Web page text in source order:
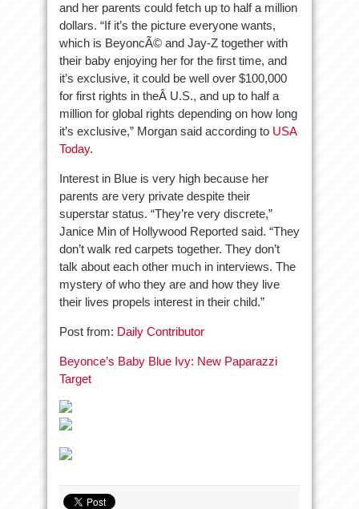
and her parents could fetch up to half a million
dollars. “If it’s the picture everyone wants,
which is BeyoncÃ© and Jay-Z together with
their baby enjoying her for the first time, and
it’s exclusive, it could be well over $100,000
for first rights in theÂ U.S., and up to half a
million for global rights depending on how long
it’s exclusive,” Morgan said according to USA
Today.
Interest in Blue is very high because her
parents are very private despite their
superstar status. “They’re very discrete,”
Janice Min of Hollywood Reported said. “They
don’t walk red carpets together. They don’t
talk about each other much in interviews. The
mystery of who they are and how they live
their lives propels interest in their child.”
Post from: Daily Contributor
Beyonce’s Baby Blue Ivy: New Paparazzi
Target